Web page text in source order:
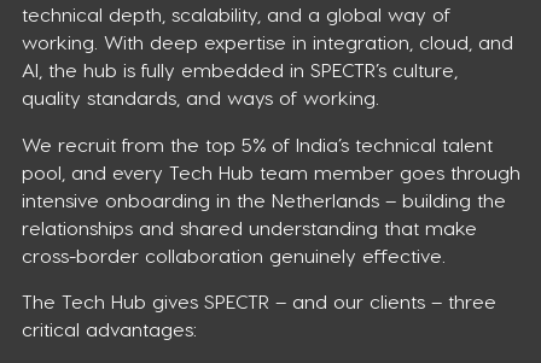
technical depth, scalability, and a global way of
working. With deep expertise in integration, cloud, and
AI, the hub is fully embedded in SPECTR’s culture,
quality standards, and ways of working.
We recruit from the top 5% of India’s technical talent
pool, and every Tech Hub team member goes through
intensive onboarding in the Netherlands – building the
relationships and shared understanding that make
cross-border collaboration genuinely effective.
The Tech Hub gives SPECTR – and our clients – three
critical advantages: